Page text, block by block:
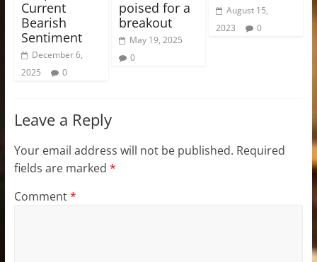
Current
Bearish
Sentiment
December 6,
2025
0
poised for a
breakout
May 19, 2025
0
August 15,
2023
0
Leave a Reply
Your email address will not be published. Required
fields are marked *
Comment*